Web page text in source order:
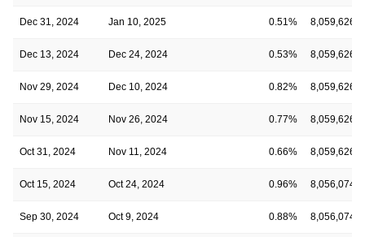
Dec 31, 2024 Jan 10, 2025 0.51% 8,059,626
Dec 13, 2024 Dec 24, 2024 0.53% 8,059,626
Nov 29, 2024 Dec 10, 2024 0.82% 8,059,626
Nov 15, 2024 Nov 26, 2024 0.77% 8,059,626
Oct 31, 2024 Nov 11, 2024 0.66% 8,059,626
Oct 15, 2024 Oct 24, 2024 0.96% 8,056,074
Sep 30, 2024 Oct 9, 2024 0.88% 8,056,074